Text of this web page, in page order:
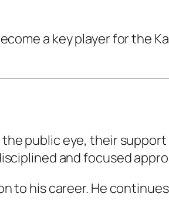
a key player for the
public eye, their
and focused
to his career. He